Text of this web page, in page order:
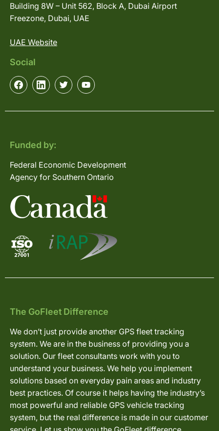
Building 8W – Unit 562, Block A, Dubai Airport
Freezone, Dubai, UAE
UAE Website
Social
Funded by:
Federal Economic Development
Agency for Southern Ontario
The GoFleet Difference
We don’t just provide another GPS fleet tracking
system. We are in the business of providing you a
solution. Our fleet consultants work with you to
understand your business. We help you implement
solutions based on everyday pain areas and industry
best practices. Of course it helps having the industry’s
most powerful and reliable GPS vehicle tracking
system, but the real difference is made in our customer